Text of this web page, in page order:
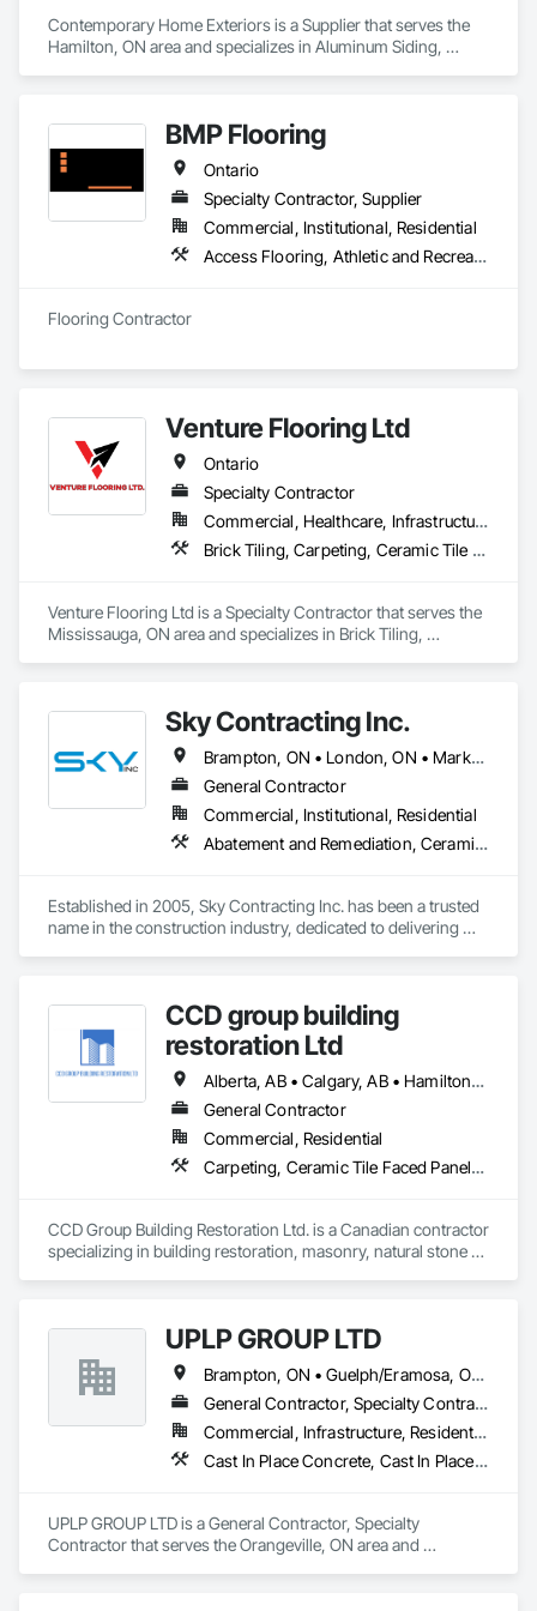
Contemporary Home Exteriors is a Supplier that serves the
Hamilton, ON area and specializes in Aluminum Siding,
Composite Paneling, Plastic Composite Railings, Plastic
Countertops, Plastic Siding, Resilient Flooring, Roof and Deck
Insulation, Roof Pavers, Roof Specialties, Roof Tiles, Roofing,
Sheet Metal Roofing, Shingles and Shakes, Siding, Soffit
Panels, Soffit Vents, Tile, Turf and Grasses, Wood Flooring,
Wood Shake Siding, Wood Shingle Siding, Wood Siding,
Wood Trim, Wood Wall Panels.
BMP Flooring
Ontario
Specialty Contractor, Supplier
Commercial, Institutional, Residential
Access Flooring, Athletic and Recreational Surfacing, Carpeting, Ceramic Tiling, Flooring, Resilient Flooring, Specialty Flooring, Tile, Wood Flooring
Flooring Contractor
Venture Flooring Ltd
Ontario
Specialty Contractor
Commercial, Healthcare, Infrastructure, Institutional, Residential
Brick Tiling, Carpeting, Ceramic Tile Faced Panels, Ceramic Tiling, Flooring, Glass Mosaic Tiling, Quarry Tiling, Resilient Flooring, Stone Tiling, Tile, Tile Wall Panels
Venture Flooring Ltd is a Specialty Contractor that serves the
Mississauga, ON area and specializes in Brick Tiling,
Sky Contracting Inc.
Brampton, ON • London, ON • Markham, ON • Milton, ON • Mississauga, ON • Oakville, ON • Ottawa, ON • Toronto, ON • Vaughan, ON • Ontario
General Contractor
Commercial, Institutional, Residential
Abatement and Remediation, Ceramic Tiling, Cleaning Services, Closet Doors, Decking, Demolition, Door and Window Hardware, Electrical, Flooring, Painting, Tile, Wall Coverings, Wood Doors and Frames, Wood Framing
Established in 2005, Sky Contracting Inc. has been a trusted
name in the construction industry, dedicated to delivering
and futures of our clients.CCD group building
restoration Ltd
Alberta, AB • Calgary, AB • Hamilton, ON • King, ON • New York, NY • Niagara Falls, ON • Toronto, ON • Alberta • British Columbia • Ontario
General Contractor
Commercial, Residential
Carpeting, Ceramic Tile Faced Panels, Ceramic Tiling, Concrete, Concrete Finishing, Concrete Paving, Demolition, Masonry, Membrane Roofing, Painting, Painting and Coatings, Sidewalks, Tile
CCD Group Building Restoration Ltd. is a Canadian contractor
specializing in building restoration, masonry, natural stone
We provide high-quality workmanship for residential,
commercial, and multi-family projects, offering services
including brick and masonry restoration, stone veneer
installation, cultured stone applications, balcony and garage
waterproofing, concrete repairs, and interior/exterior
experienced team ensures every project is completed safely,
on time, and to the highest standards. We work closely with
general contractors, developers, property managers, and
UPLP GROUP LTD
Brampton, ON • Guelph/Eramosa, ON • Orangeville, ON • Toronto, ON • Vaughan, ON • Ontario
General Contractor, Specialty Contractor
Commercial, Infrastructure, Residential
Cast In Place Concrete, Cast In Place Concrete Retaining Walls, Civil Design and Engineering, Composite Fences and Gates, Concrete, Concrete Paving, Concrete Supply and Delivery, Curbs and Gutters, Curbs Gutters Sidewalks and Driveways, Driveways, Earthwork, Excavation and Fill, Grading, Grouting, Landscape Design and Engineering, Landscaping, Masonry, Paver Tiling, Paving and Surfacing, Paving Specialties, Retaining Walls, Roadway Construction, Shoreline Protection, Shoring and Underpinning, Sidewalks, Site Clearing, Stone Retaining Walls, Swimming Pools, Tubs and Pools, Turf and Grasses, Unit Masonry, Unit Masonry Retaining Walls, Unit Paving, Wire Fences and Gates, Wood Fences and Gates
UPLP GROUP LTD is a General Contractor, Specialty
Contractor that serves the Orangeville, ON area and